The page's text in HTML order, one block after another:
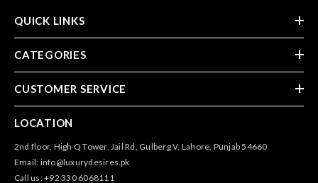
QUICK LINKS
CATEGORIES
CUSTOMER SERVICE
LOCATION
2nd floor, High Q Tower, Jail Rd, Gulberg V, Lahore, Punjab 54660
Email: info@luxurydesires.pk
Call us: +92 330 6068111